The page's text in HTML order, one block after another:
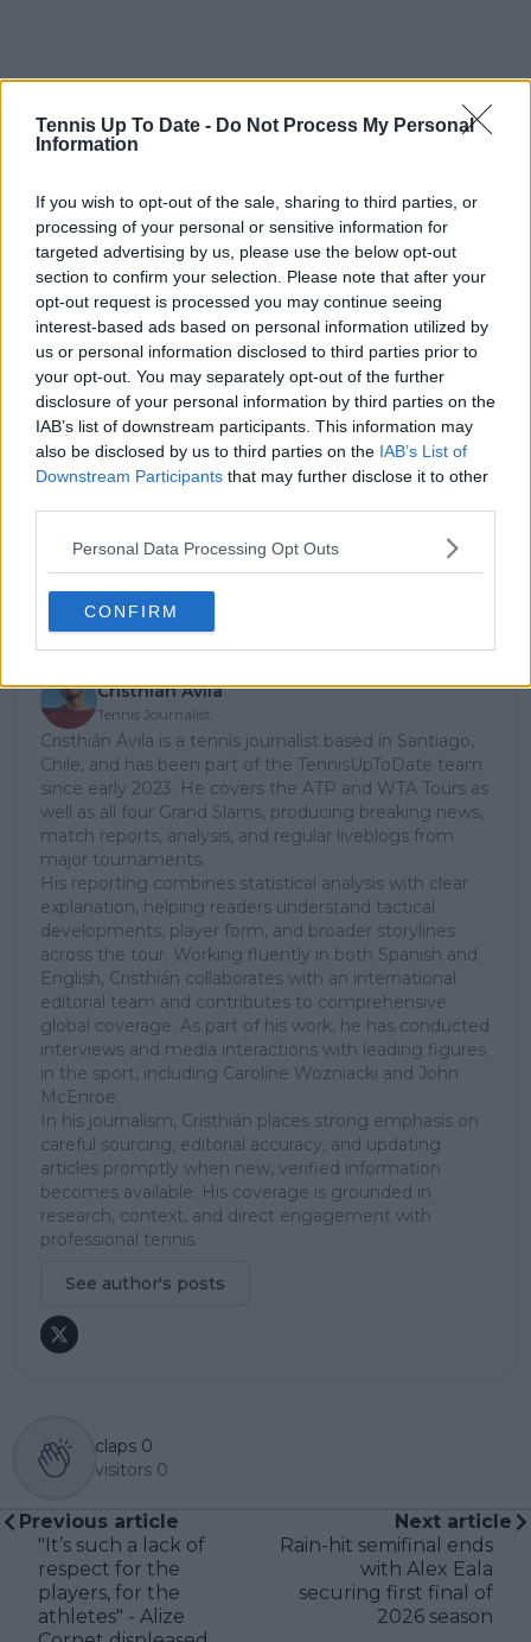
Tennis Up To Date - Do Not Process My Personal
Information
If you wish to opt-out of the sale, sharing to third parties, or
processing of your personal or sensitive information for
targeted advertising by us, please use the below opt-out
section to confirm your selection. Please note that after your
opt-out request is processed you may continue seeing
interest-based ads based on personal information utilized by
us or personal information disclosed to third parties prior to
your opt-out. You may separately opt-out of the further
disclosure of your personal information by third parties on the
IAB’s list of downstream participants. This information may
also be disclosed by us to third parties on the IAB’s List of
Downstream Participants that may further disclose it to other
Personal Data Processing Opt Outs
CONFIRM
Subscribe to our Newsletter
Unlock your ultimate tennis experience—
subscribe today for exclusive access to top
stories.
Cristhián Avila
Tennis Journalist
Cristhián Ávila is a tennis journalist based in Santiago,
Chile, and has been part of the TennisUpToDate team
since early 2023. He covers the ATP and WTA Tours as
well as all four Grand Slams, producing breaking news,
match reports, analysis, and regular liveblogs from
major tournaments.
His reporting combines statistical analysis with clear
explanation, helping readers understand tactical
developments, player form, and broader storylines
across the tour. Working fluently in both Spanish and
English, Cristhián collaborates with an international
editorial team and contributes to comprehensive
global coverage. As part of his work, he has conducted
interviews and media interactions with leading figures
in the sport, including Caroline Wozniacki and John
McEnroe.
In his journalism, Cristhián places strong emphasis on
careful sourcing, editorial accuracy, and updating
articles promptly when new, verified information
becomes available. His coverage is grounded in
research, context, and direct engagement with
professional tennis.
See author's posts
claps 0
visitors 0
Previous article
"It’s such a lack of
respect for the
players, for the
athletes" - Alize
Next article
Rain-hit semifinal ends
with Alex Eala
securing first final of
2026 season